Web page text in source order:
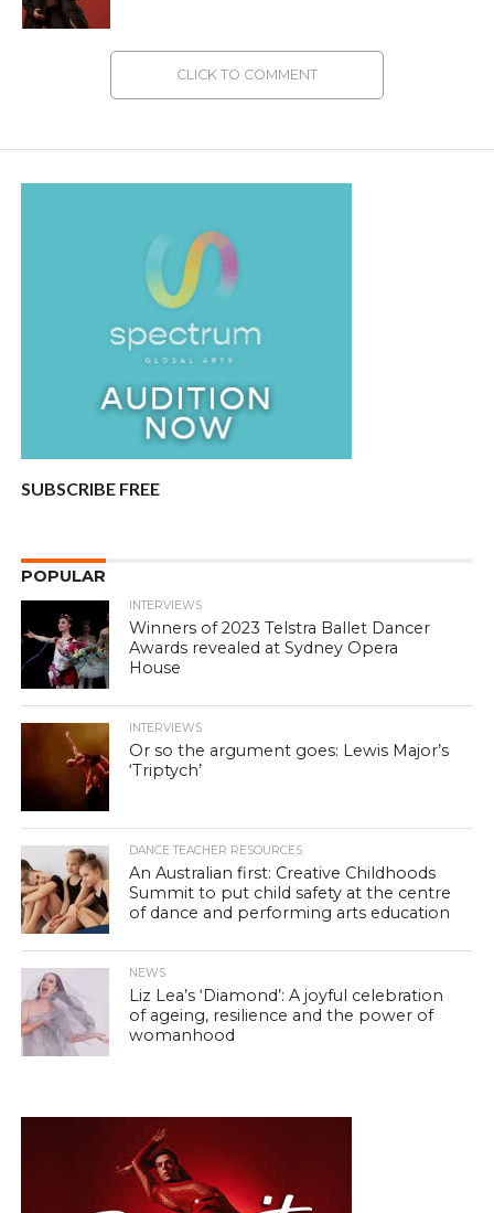
CLICK TO COMMENT
SUBSCRIBE FREE
POPULAR
INTERVIEWS
Winners of 2023 Telstra Ballet Dancer
Awards revealed at Sydney Opera
House
INTERVIEWS
Or so the argument goes: Lewis Major’s
‘Triptych’
DANCE TEACHER RESOURCES
An Australian first: Creative Childhoods
Summit to put child safety at the centre
of dance and performing arts education
NEWS
Liz Lea’s ‘Diamond’: A joyful celebration
of ageing, resilience and the power of
womanhood